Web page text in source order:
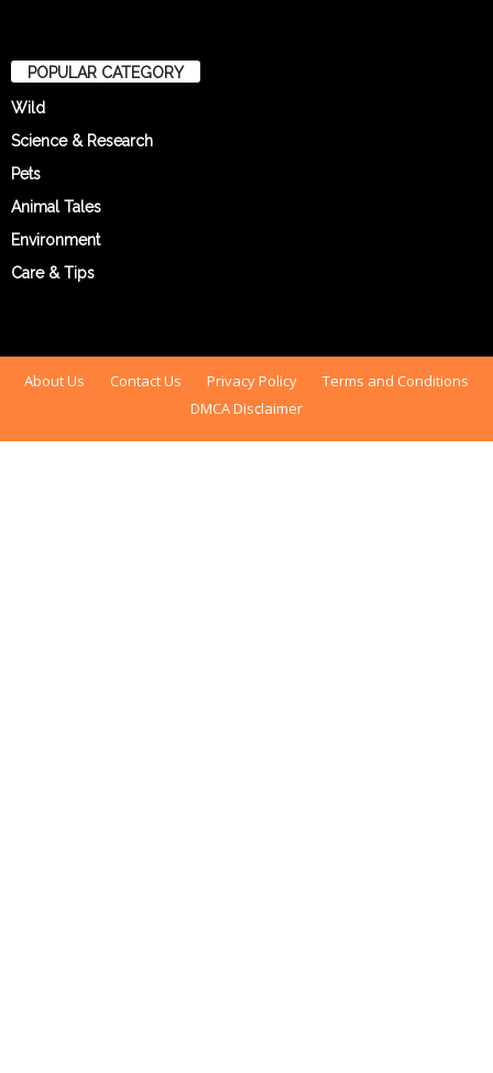
POPULAR CATEGORY
Wild
Science & Research
Pets
Animal Tales
Environment
Care & Tips
About Us Contact Us Privacy Policy
Terms and Conditions
DMCA Disclaimer